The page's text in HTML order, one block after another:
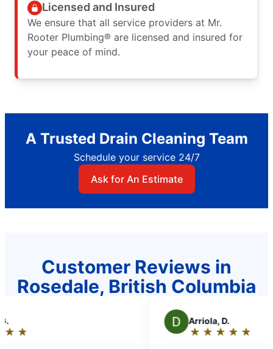
Licensed and Insured
We ensure that all service providers at Mr.
Rooter Plumbing® are licensed and insured for
your peace of mind.
A Trusted Drain Cleaning Team
Schedule your service 24/7
Ask for An Estimate
Customer Reviews in
Rosedale, British Columbia